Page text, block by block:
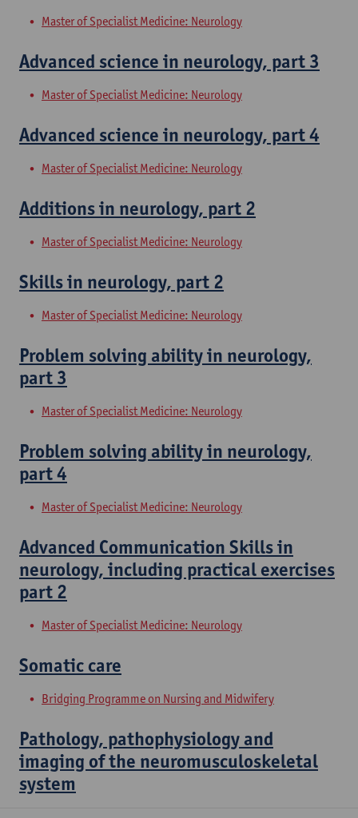
Master of Specialist Medicine: Neurology
Advanced science in neurology, part 3
Master of Specialist Medicine: Neurology
Advanced science in neurology, part 4
Master of Specialist Medicine: Neurology
Additions in neurology, part 2
Master of Specialist Medicine: Neurology
Skills in neurology, part 2
Master of Specialist Medicine: Neurology
Problem solving ability in neurology,
part 3
Master of Specialist Medicine: Neurology
Problem solving ability in neurology,
part 4
Master of Specialist Medicine: Neurology
Advanced Communication Skills in
neurology, including practical exercises
part 2
Master of Specialist Medicine: Neurology
Somatic care
Bridging Programme on Nursing and Midwifery
Pathology, pathophysiology and
imaging of the neuromusculoskeletal
system